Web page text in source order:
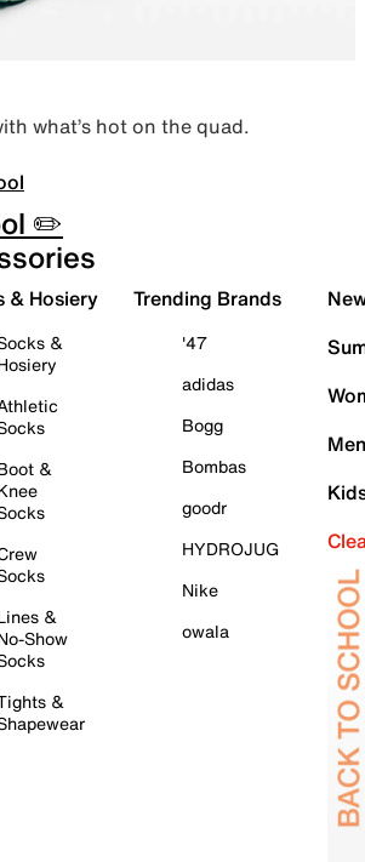
what’s hot on the quad.
✏️
& Hosiery
&
&
&
Show
&
Trending Brands
'47
adidas
Bogg
Bombas
goodr
HYDROJUG
Nike
owala